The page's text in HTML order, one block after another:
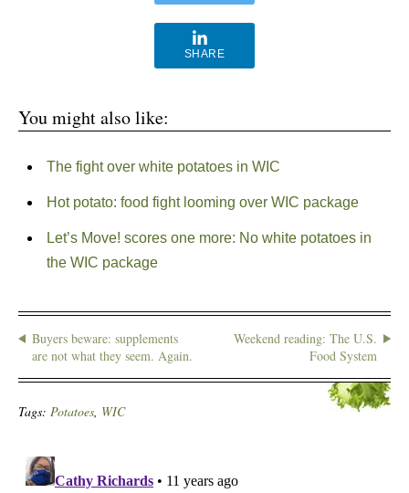
SHARE
You might also like:
The fight over white potatoes in WIC
Hot potato: food fight looming over WIC package
Let’s Move! scores one more: No white potatoes in
the WIC package
Buyers beware: supplements
are not what they seem. Again.
Weekend reading: The U.S.
Food System
Tags: Potatoes, WIC